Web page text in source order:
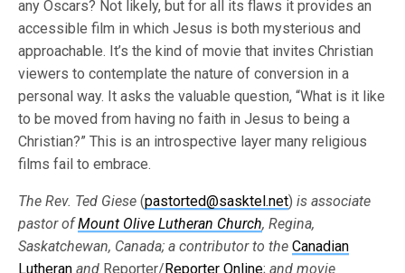
any Oscars? Not likely, but for all its flaws it provides an
accessible film in which Jesus is both mysterious and
approachable. It’s the kind of movie that invites Christian
viewers to contemplate the nature of conversion in a
personal way. It asks the valuable question, “What is it like
to be moved from having no faith in Jesus to being a
Christian?” This is an introspective layer many religious
films fail to embrace.
The Rev. Ted Giese (pastorted@sasktel.net)is associate
pastor ofMount Olive Lutheran Church, Regina,
Saskatchewan, Canada; a contributor to the Canadian
Lutheran and Reporter/Reporter Online;and movie